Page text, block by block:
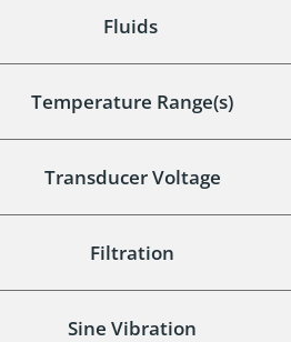
Fluids
Temperature Range(s)
Transducer Voltage
Filtration
Sine Vibration